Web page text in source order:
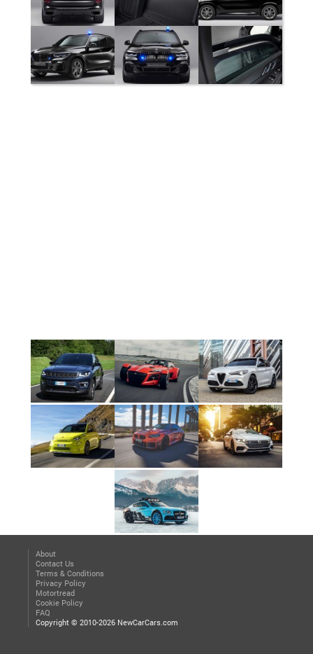
About
Contact Us
Terms & Conditions
Privacy Policy
Motortread
Cookie Policy
FAQ
Copyright © 2010-2026 NewCarCars.com